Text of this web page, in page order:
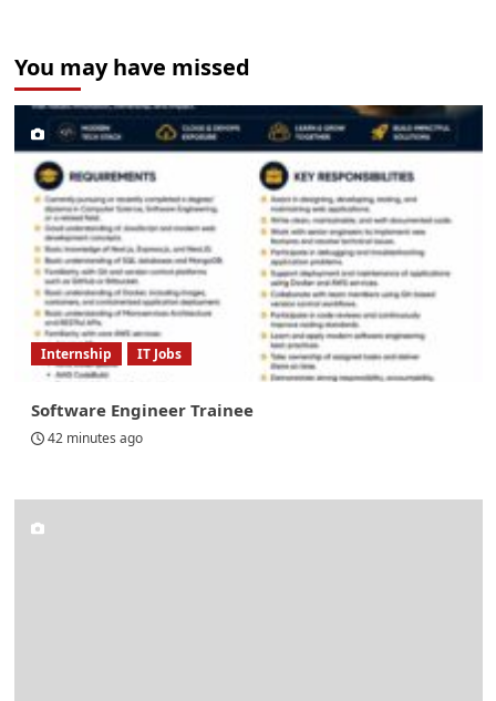
You may have missed
Internship IT Jobs
Software Engineer Trainee
42 minutes ago